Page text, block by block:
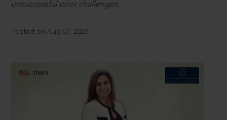
unsuccessful prior challenges.
Posted on Aug 07, 2026